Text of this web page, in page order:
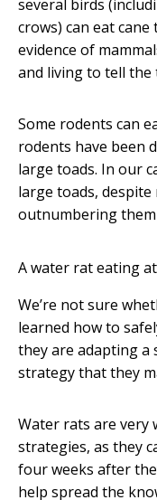
several birds
crows) can eat
evidence of
and living to tell the
Some rodents can
rodents have been
large toads. In our
large toads, despite
outnumbering them
A water rat eating
We’re not sure
learned how to
they are adapting
strategy that they
Water rats are very
strategies, as they
four weeks after
help spread the